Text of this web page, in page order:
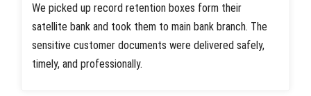
We picked up record retention boxes form their
satellite bank and took them to main bank branch. The
sensitive customer documents were delivered safely,
timely, and professionally.